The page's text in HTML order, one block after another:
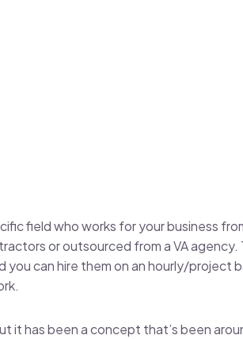
field who works for your business
or outsourced from a VA agency.
can hire them on an hourly/project
it has been a concept that’s been